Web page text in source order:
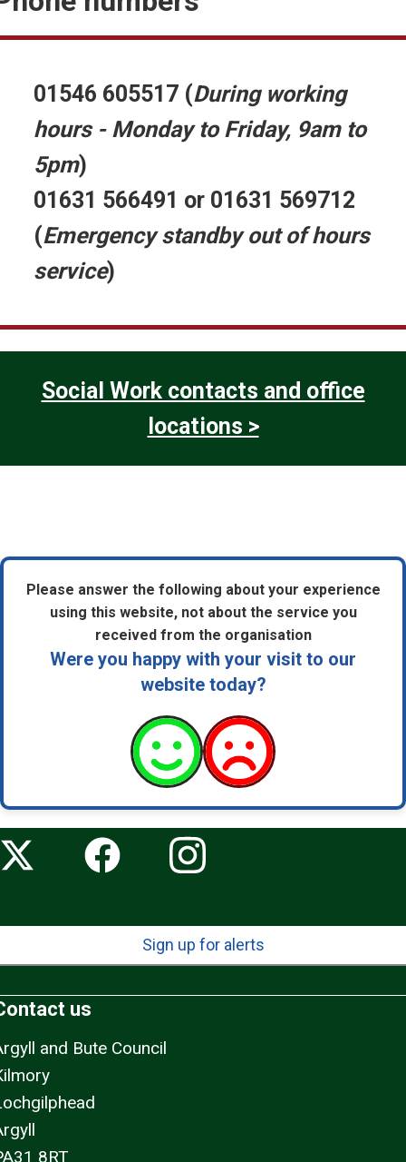
01546 605517 (During working
hours - Monday to Friday, 9am to
5pm)
01631 566491 or 01631 569712
(Emergency standby out of hours
service)
Social Work contacts and office
locations >
Please answer the following about your experience
using this website, not about the service you
received from the organisation
Were you happy with your visit to our
website today?
Sign up for alerts
us
and Bute Council
8RT